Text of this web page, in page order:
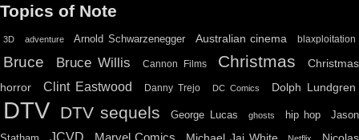
Topics of Note
3D adventure Arnold Schwarzenegger Australian cinema blaxploitation
Bruce Bruce Willis Cannon Films Christmas
Christmas
horror
Clint Eastwood Danny Trejo DC Comics Dolph Lundgren
DTV DTV sequels George Lucas ghosts hip hop
Jason
JCVD Marvel Comics